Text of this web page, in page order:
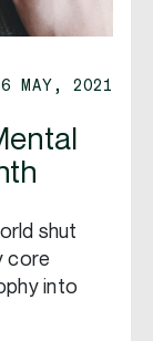
MAY, 2021
shut
core
into